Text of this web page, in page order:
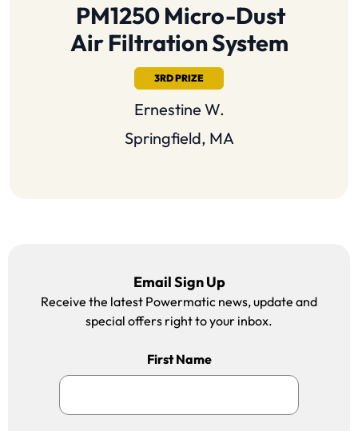
PM1250 Micro-Dust
Air Filtration System
3RD PRIZE
Ernestine W.
Springfield, MA
Email Sign Up
Receive the latest Powermatic news, update and
special offers right to your inbox.
First Name